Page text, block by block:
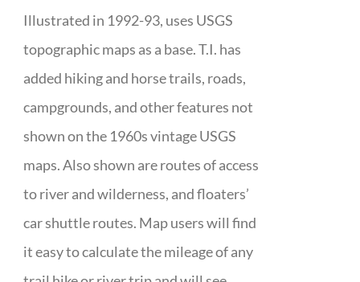
Illustrated in 1992-93, uses USGS
topographic maps as a base. T.I. has
added hiking and horse trails, roads,
campgrounds, and other features not
shown on the 1960s vintage USGS
maps. Also shown are routes of access
to river and wilderness, and floaters’
car shuttle routes. Map users will find
it easy to calculate the mileage of any